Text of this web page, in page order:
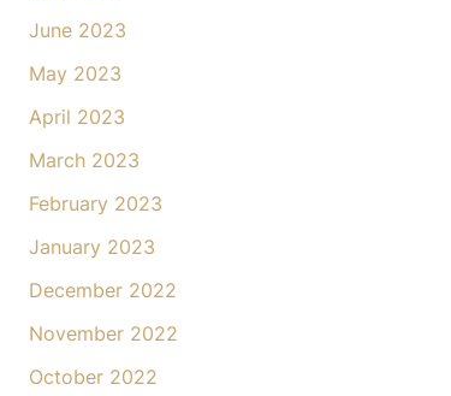
June 2023
May 2023
April 2023
March 2023
February 2023
January 2023
December 2022
November 2022
October 2022